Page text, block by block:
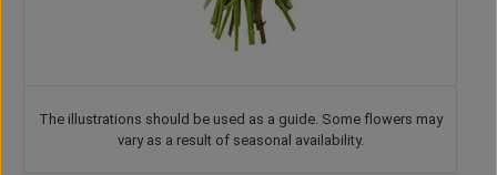
The illustrations should be used as a guide. Some flowers may
vary as a result of seasonal availability.